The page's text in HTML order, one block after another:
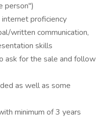
person")
internet proficiency
written communication,
skills
ask for the sale and follow
as well as some
minimum of 3 years